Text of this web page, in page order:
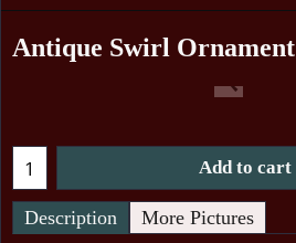
Antique Swirl Ornament
Add to cart
Description More Pictures